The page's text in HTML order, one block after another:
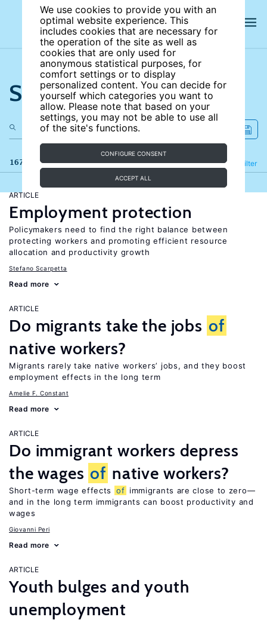
We use cookies to provide you with an
optimal website experience. This
includes cookies that are necessary for
the operation of the site as well as
cookies that are only used for
anonymous statistical purposes, for
comfort settings or to display
personalized content. You can decide for
yourself which categories you want to
allow. Please note that based on your
settings, you may not be able to use all
of the site's functions.
CONFIGURE CONSENT
ACCEPT ALL
Search the site
167 results Filter
Refine
ARTICLE
Employment protection
Policymakers need to find the right balance between
protecting workers and promoting efficient resource
allocation and productivity growth
Stefano Scarpetta
Read more
ARTICLE
Do migrants take the jobs of
native workers?
Migrants rarely take native workers’ jobs, and they boost
employment effects in the long term
Amelie F. Constant
Read more
ARTICLE
Do immigrant workers depress
the wages of native workers?
Short-term wage effects of immigrants are close to zero—
and in the long term immigrants can boost productivity and
wages
Giovanni Peri
Read more
ARTICLE
Youth bulges and youth
unemployment